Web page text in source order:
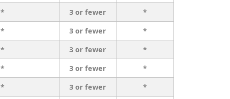
* 3 or fewer
*
* 3 or fewer
*
* 3 or fewer
*
* 3 or fewer
*
* 3 or fewer
*